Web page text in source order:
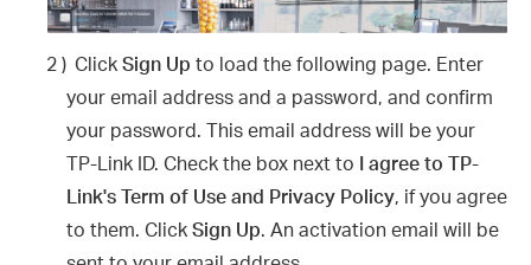
2 ) ClickSign Up to load the following page. Enter
your email address and a password, and confirm
your password. This email address will be your
TP-Link ID. Check the box next to I agree to TP-
Link's Term of Use and Privacy Policy, if you agree
to them. ClickSign Up. An activation email will be